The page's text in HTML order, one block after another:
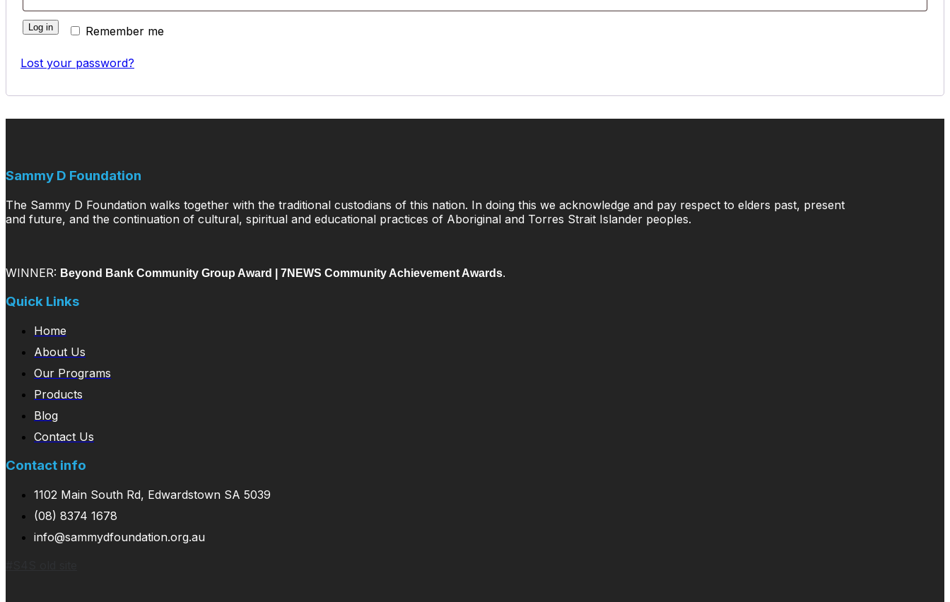
Remember me
Log in
Lost your password?
Sammy D Foundation
The Sammy D Foundation walks together with the traditional custodians of this nation. In doing this we acknowledge and pay respect to elders past, present
and future, and the continuation of cultural, spiritual and educational practices of Aboriginal and Torres Strait Islander peoples.
WINNER: Beyond Bank Community Group Award | 7NEWS Community Achievement Awards.
Quick Links
Home
About Us
Our Programs
Products
Blog
Contact Us
Contact info
1102 Main South Rd, Edwardstown SA 5039
(08) 8374 1678
info@sammydfoundation.org.au